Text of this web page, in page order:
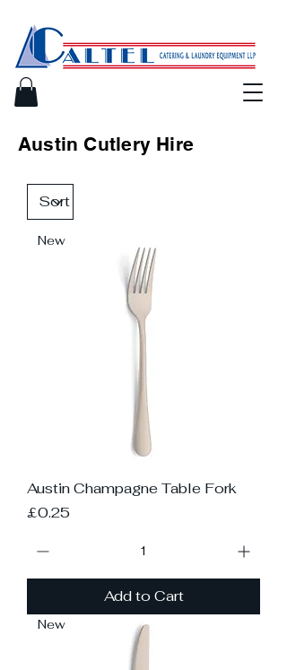
Austin Cutlery Hire
New
Austin Champagne Table Fork
Price
£0.25
Add to Cart
New